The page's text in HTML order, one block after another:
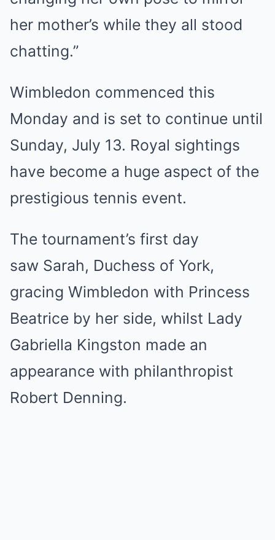
her mother’s while they all stood
chatting.”
Wimbledon commenced this
Monday and is set to continue until
Sunday, July 13. Royal sightings
have become a huge aspect of the
prestigious tennis event.
The tournament’s first day
saw Sarah, Duchess of York,
gracing Wimbledon with Princess
Beatrice by her side, whilst Lady
Gabriella Kingston made an
appearance with philanthropist
Robert Denning.